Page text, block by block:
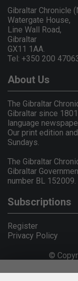
Gibraltar Chronicle
Watergate House,
Line Wall Road,
Gibraltar
GX11 1AA.
Tel: +350 200
About Us
The Gibraltar
Gibraltar since
language
Our print edition
Sundays.
The Gibraltar
Gibraltar
number BL 152009.
Subscriptions
Register
Privacy Policy
©